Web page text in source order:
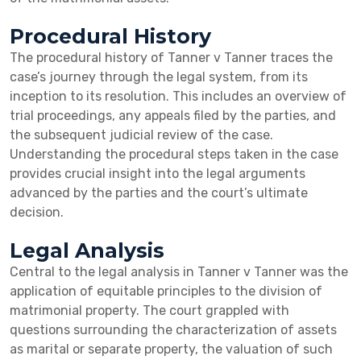
Procedural History
The procedural history of Tanner v Tanner traces the
case’s journey through the legal system, from its
inception to its resolution. This includes an overview of
trial proceedings, any appeals filed by the parties, and
the subsequent judicial review of the case.
Understanding the procedural steps taken in the case
provides crucial insight into the legal arguments
advanced by the parties and the court’s ultimate
decision.
Legal Analysis
Central to the legal analysis in Tanner v Tanner was the
application of equitable principles to the division of
matrimonial property. The court grappled with
questions surrounding the characterization of assets
as marital or separate property, the valuation of such